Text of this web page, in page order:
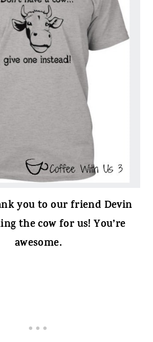
you to our friend Devin
the cow for us! You’re
awesome.